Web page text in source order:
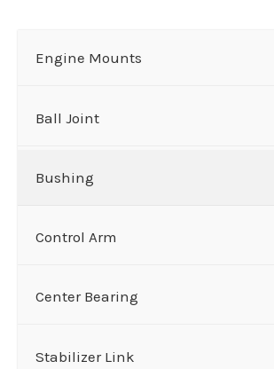
Engine Mounts
Ball Joint
Bushing
Control Arm
Center Bearing
Stabilizer Link